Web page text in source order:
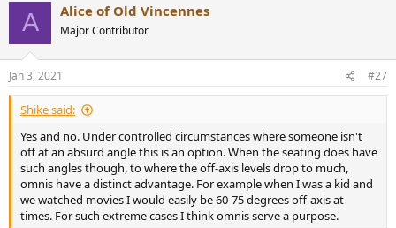
s
:
A Alice of Old Vincennes
Major Contributor
Jan 3, 2021 #27
Shike said:
Yes and no. Under controlled circumstances where someone isn't
off at an absurd angle this is an option. When the seating does have
such angles though, to where the off-axis levels drop to much,
omnis have a distinct advantage. For example when I was a kid and
we watched movies I would easily be 60-75 degrees off-axis at
times. For such extreme cases I think omnis serve a purpose.